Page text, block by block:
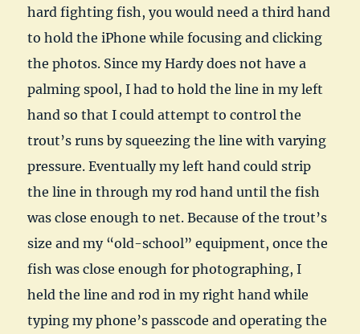
hard fighting fish, you would need a third hand
to hold the iPhone while focusing and clicking
the photos. Since my Hardy does not have a
palming spool, I had to hold the line in my left
hand so that I could attempt to control the
trout’s runs by squeezing the line with varying
pressure. Eventually my left hand could strip
the line in through my rod hand until the fish
was close enough to net. Because of the trout’s
size and my “old-school” equipment, once the
fish was close enough for photographing, I
held the line and rod in my right hand while
typing my phone’s passcode and operating the